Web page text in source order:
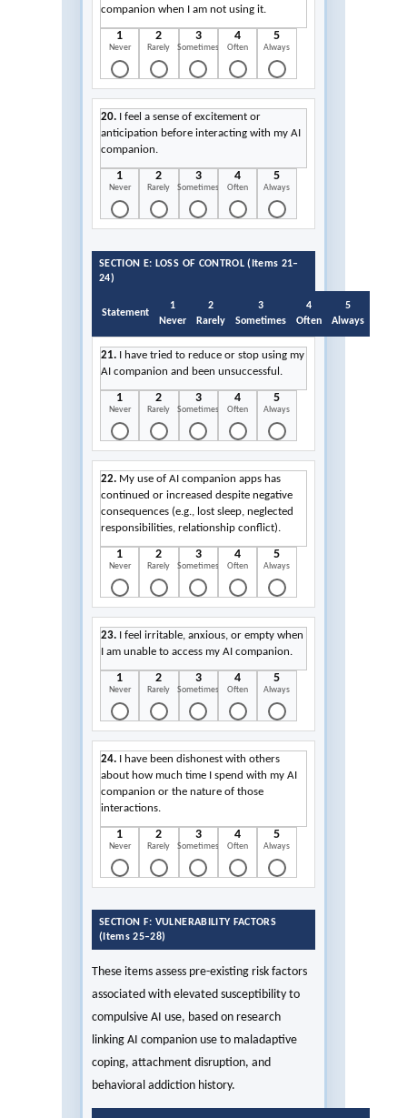
companion when I am not using it.
1
Never
2
Rarely
3
Sometimes
4
Often
5
Always
20. I feel a sense of excitement or
anticipation before interacting with my AI
companion.
1
Never
2
Rarely
3
Sometimes
4
Often
5
Always
SECTION E: LOSS OF CONTROL (Items 21–
24)
Statement
1
Never
2
Rarely
3
Sometimes
4
Often
5
Always
21. I have tried to reduce or stop using my
AI companion and been unsuccessful.
1
Never
2
Rarely
3
Sometimes
4
Often
5
Always
22. My use of AI companion apps has
continued or increased despite negative
consequences (e.g., lost sleep, neglected
responsibilities, relationship conflict).
1
Never
2
Rarely
3
Sometimes
4
Often
5
Always
23. I feel irritable, anxious, or empty when
I am unable to access my AI companion.
1
Never
2
Rarely
3
Sometimes
4
Often
5
Always
24. I have been dishonest with others
about how much time I spend with my AI
companion or the nature of those
interactions.
1
Never
2
Rarely
3
Sometimes
4
Often
5
Always
SECTION F: VULNERABILITY FACTORS
(Items 25–28)
These items assess pre-existing risk factors
associated with elevated susceptibility to
compulsive AI use, based on research
linking AI companion use to maladaptive
coping, attachment disruption, and
behavioral addiction history.